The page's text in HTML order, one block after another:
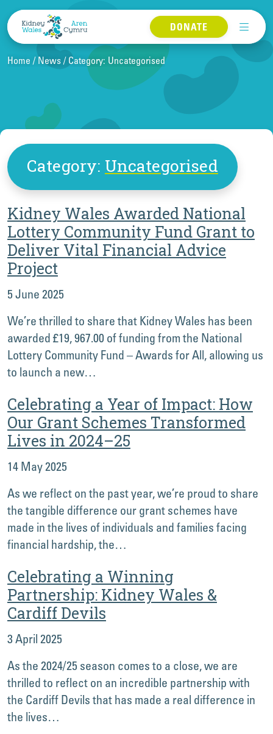
Skip to content
DONATE
Home News Category: Uncategorised
Category: Uncategorised
Kidney Wales Awarded National
Lottery Community Fund Grant to
Deliver Vital Financial Advice
Project
5 June 2025
We’re thrilled to share that Kidney Wales has been
awarded £19, 967.00 of funding from the National
Lottery Community Fund – Awards for All, allowing us
to launch a new…
Celebrating a Year of Impact: How
Our Grant Schemes Transformed
Lives in 2024–25
14 May 2025
As we reflect on the past year, we’re proud to share
the tangible difference our grant schemes have
made in the lives of individuals and families facing
financial hardship, the…
Celebrating a Winning
Partnership: Kidney Wales &
Cardiff Devils
3 April 2025
As the 2024/25 season comes to a close, we are
thrilled to reflect on an incredible partnership with
the Cardiff Devils that has made a real difference in
the lives…